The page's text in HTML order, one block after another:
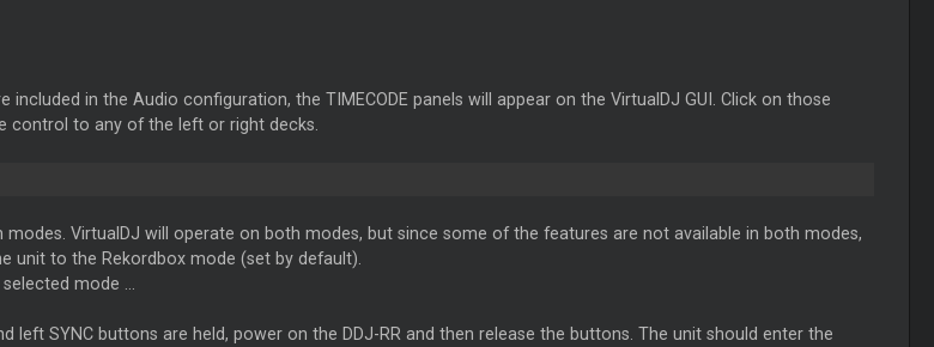
included in the Audio configuration, the TIMECODE panels will appear on the VirtualDJ GUI. Click on those
control to any of the left or right decks.
modes. VirtualDJ will operate on both modes, but since some of the features are not available in both modes,
unit to the Rekordbox mode (set by default).
mode ...
left SYNC buttons are held, power on the DDJ-RR and then release the buttons. The unit should enter the